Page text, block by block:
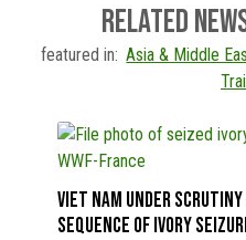
related
featured in: Asia & Middle
Viet Nam under
sequence of ivory